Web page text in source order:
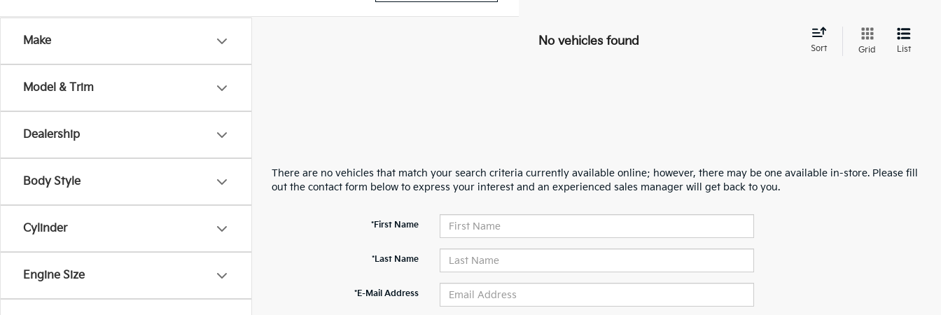
Make
Model & Trim
Dealership
Body Style
Cylinder
Engine Size
No vehicles found
Sort Grid List
There are no vehicles that match your search criteria currently available online; however, there may be one available in-store. Please fill
out the contact form below to express your interest and an experienced sales manager will get back to you.
*First Name
*Last Name
*E-Mail Address